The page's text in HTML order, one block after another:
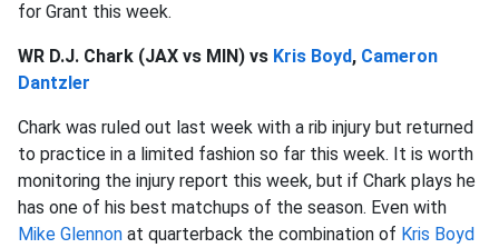
for Grant this week.
WR D.J. Chark (JAX vs MIN) vs Kris Boyd, Cameron
Dantzler
Chark was ruled out last week with a rib injury but returned
to practice in a limited fashion so far this week. It is worth
monitoring the injury report this week, but if Chark plays he
has one of his best matchups of the season. Even with
Mike Glennon at quarterback the combination of Kris Boyd